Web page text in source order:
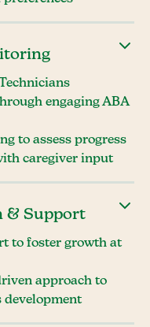
engaging ABA
to assess progress
caregiver input
& Support
to foster growth at
approach to
development